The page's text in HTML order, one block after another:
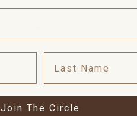
Join The Circle